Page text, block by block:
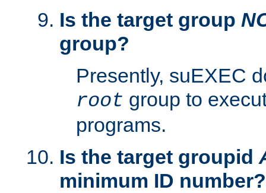
Is the target group
group?
Presently, suEXEC
root group to
programs.
Is the target groupid
minimum ID number?